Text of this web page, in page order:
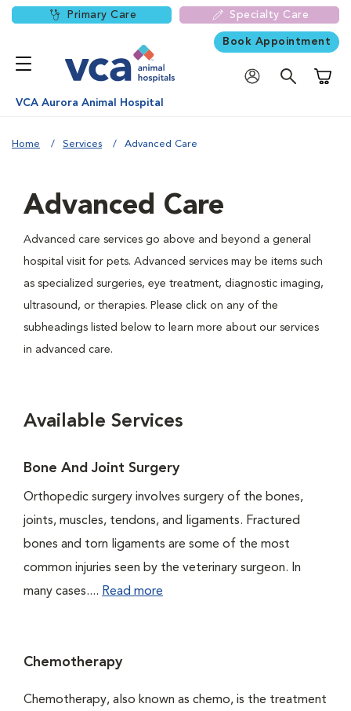
Primary Care Specialty Care
Book Appointment
VCA Aurora Animal Hospital
Home Services Advanced Care
Advanced Care
Advanced care services go above and beyond a general
hospital visit for pets. Advanced services may be items such
as specialized surgeries, eye treatment, diagnostic imaging,
ultrasound, or therapies. Please click on any of the
subheadings listed below to learn more about our services
in advanced care.
Available Services
Bone And Joint Surgery
Orthopedic surgery involves surgery of the bones,
joints, muscles, tendons, and ligaments. Fractured
bones and torn ligaments are some of the most
common injuries seen by the veterinary surgeon. In
many cases.... Read more
Chemotherapy
Chemotherapy, also known as chemo, is the treatment